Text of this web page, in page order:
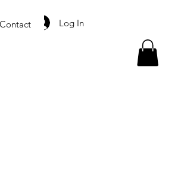
Contact Log In